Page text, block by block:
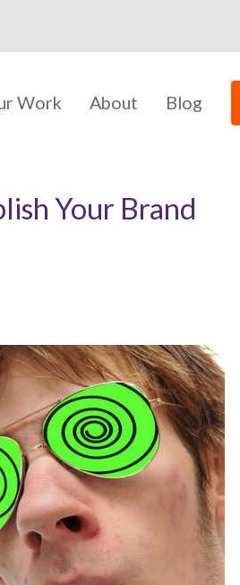
Work About Blog
Your Brand